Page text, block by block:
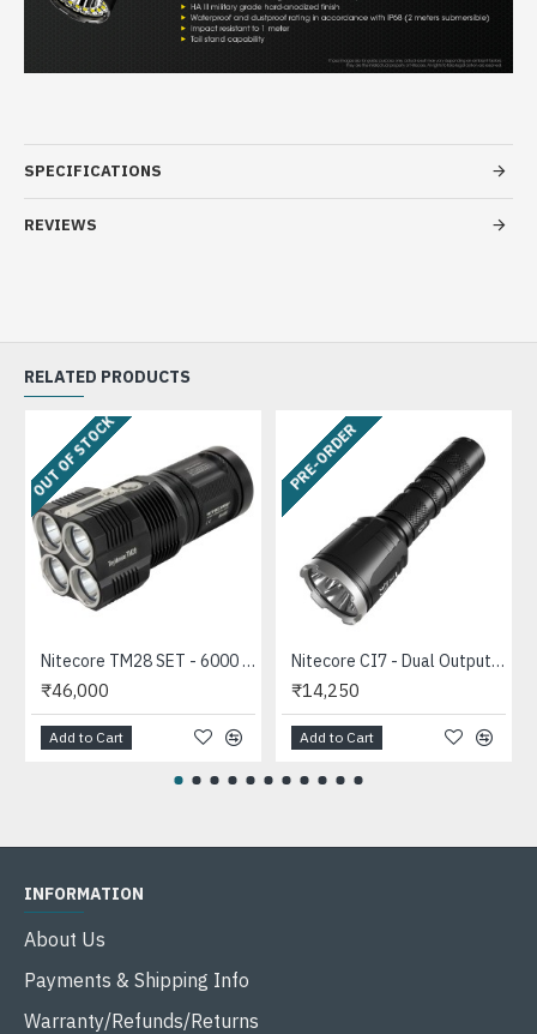
SPECIFICATIONS
REVIEWS
RELATED PRODUCTS
OUT OF STOCK
Nitecore TM28 SET - 6000 Lumens High Power LED Flashlight (655mts, 6000 Lumens, 4xIMR18650)
₹46,000
Add to Cart
PRE-ORDER
Nitecore CI7 - Dual Output Tactical IR Flashlight (7000mW, 940nm, 2500 Lumens, 1x18650 8A)
₹14,250
Add to Cart
INFORMATION
About Us
Payments & Shipping Info
Warranty/Refunds/Returns